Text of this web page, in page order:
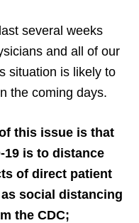
several weeks
and all of our
situation is likely to
the coming days.
this issue is that
19 is to distance
of direct patient
social distancing
the CDC;